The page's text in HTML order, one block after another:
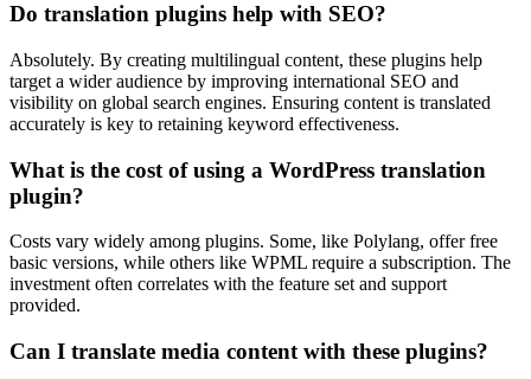
Do translation plugins help with SEO?
Absolutely. By creating multilingual content, these plugins help
target a wider audience by improving international SEO and
visibility on global search engines. Ensuring content is translated
accurately is key to retaining keyword effectiveness.
What is the cost of using a WordPress translation
plugin?
Costs vary widely among plugins. Some, like Polylang, offer free
basic versions, while others like WPML require a subscription. The
investment often correlates with the feature set and support
provided.
Can I translate media content with these plugins?